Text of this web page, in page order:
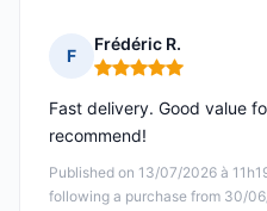
F
Frédéric R.
Rating: 5 out of 5
Published on 13/07/2026 à
following a purchase from 30/
Fast delivery. Good value
recommend!